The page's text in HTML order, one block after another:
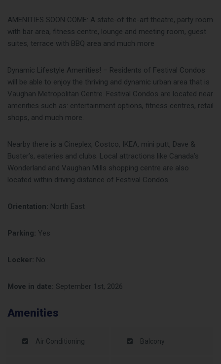
AMENITIES SOON COME: A state-of the-art theatre, party room
with bar area, fitness centre, lounge and meeting room, guest
suites, terrace with BBQ area and much more
Dynamic Lifestyle Amenities! – Residents of Festival Condos
will be able to enjoy the thriving and dynamic urban area that is
Vaughan Metropolitan Centre. Festival Condos are located near
amenities such as: entertainment options, fitness centres, retail
shops, and much more.
Nearby there is a Cineplex, Costco, IKEA, mini putt, Dave &
Buster’s, eateries and clubs. Local attractions like Canada’s
Wonderland and Vaughan Mills shopping centre are also
located within driving distance of Festival Condos.
Orientation: North East
Parking: Yes
Locker: No
Move in date: September 1st, 2026
Amenities
Air Conditioning Balcony